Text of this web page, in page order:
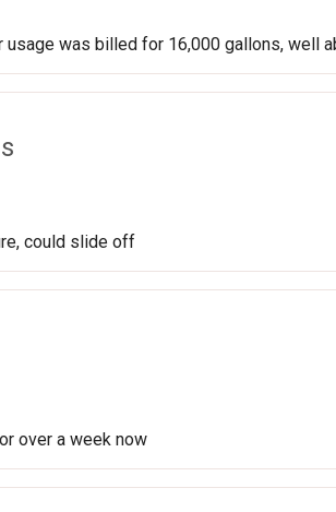
was billed for 16,000 gallons, well
could slide off
over a week now